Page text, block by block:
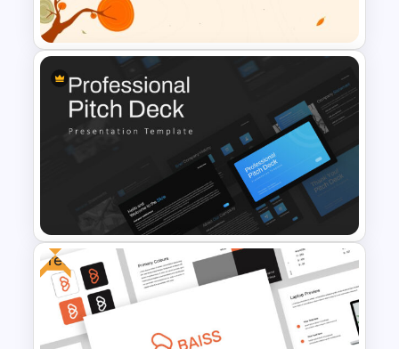
Background
Autumn Theme Powerpoint
Background
Free